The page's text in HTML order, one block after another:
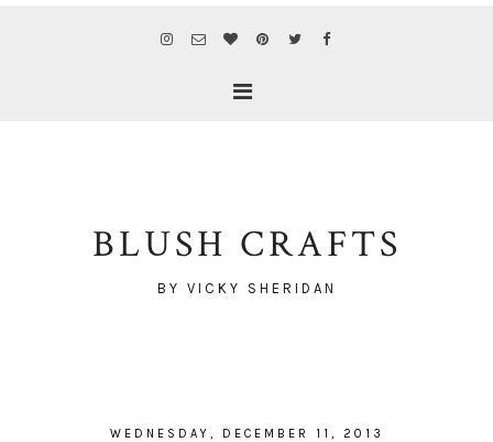
BLUSH CRAFTS
BY VICKY SHERIDAN
WEDNESDAY, DECEMBER 11, 2013